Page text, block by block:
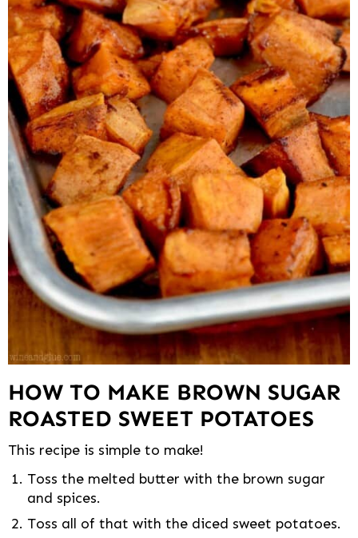
HOW TO MAKE BROWN SUGAR
ROASTED SWEET POTATOES
This recipe is simple to make!
Toss the melted butter with the brown sugar
and spices.
Toss all of that with the diced sweet potatoes.